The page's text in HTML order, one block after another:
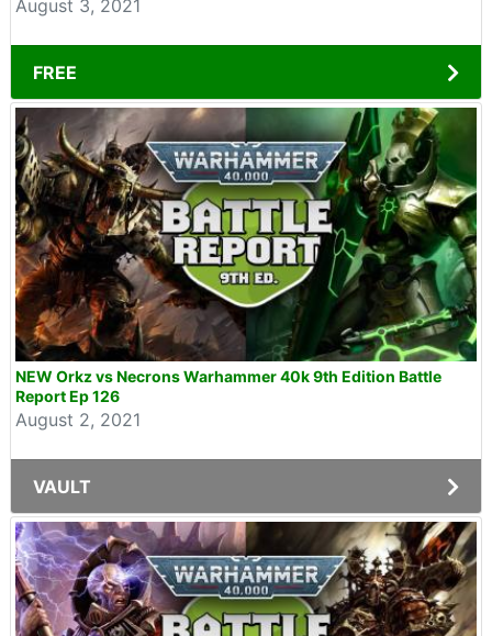
August 3, 2021
FREE
NEW Orkz vs Necrons Warhammer 40k 9th Edition Battle
Report Ep 126
August 2, 2021
VAULT